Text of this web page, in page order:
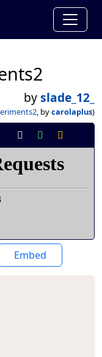
byslade_12_
, bycarolaplus)
Embed